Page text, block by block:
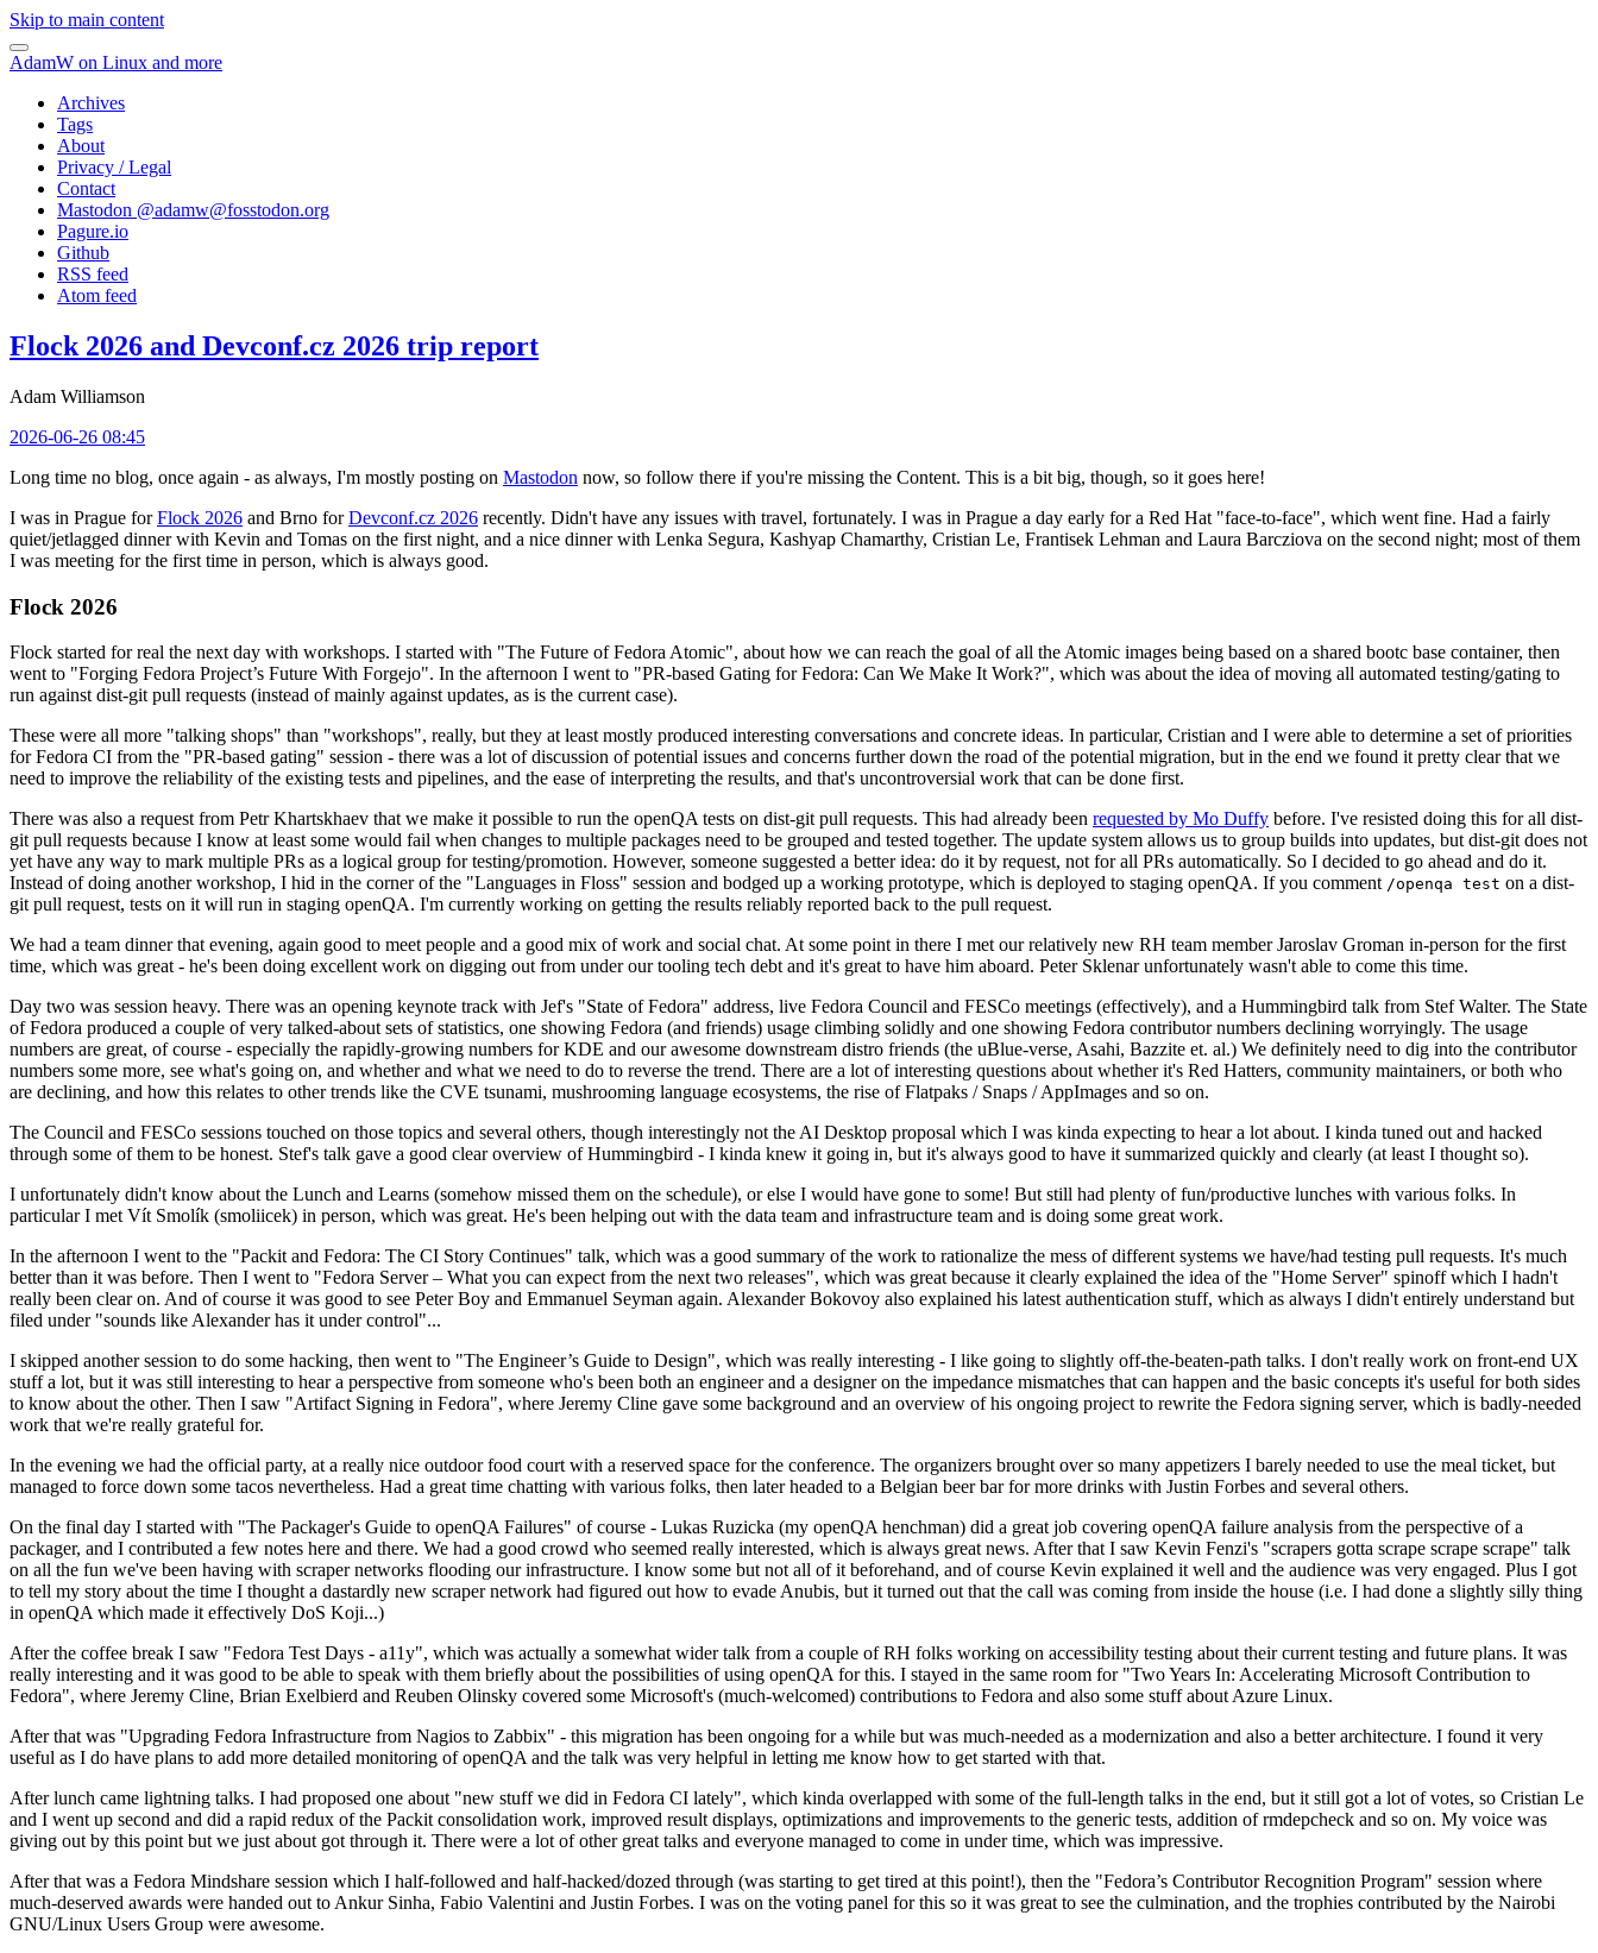
Skip to main content
AdamW on Linux and more
Archives
Tags
About
Privacy / Legal
Contact
Mastodon @adamw@fosstodon.org
Pagure.io
Github
RSS feed
Atom feed
Flock 2026 and Devconf.cz 2026 trip report
Adam Williamson
2026-06-26 08:45
Long time no blog, once again - as always, I'm mostly posting on Mastodon now, so follow there if you're missing the Content. This is a bit big, though, so it goes here!
I was in Prague forFlock 2026 and Brno forDevconf.cz 2026 recently. Didn't have any issues with travel, fortunately. I was in Prague a day early for a Red Hat "face-to-face", which went fine. Had a fairly
quiet/jetlagged dinner with Kevin and Tomas on the first night, and a nice dinner with Lenka Segura, Kashyap Chamarthy, Cristian Le, Frantisek Lehman and Laura Barcziova on the second night; most of them
I was meeting for the first time in person, which is always good.
Flock 2026
Flock started for real the next day with workshops. I started with "The Future of Fedora Atomic", about how we can reach the goal of all the Atomic images being based on a shared bootc base container, then
went to "Forging Fedora Project’s Future With Forgejo". In the afternoon I went to "PR-based Gating for Fedora: Can We Make It Work?", which was about the idea of moving all automated testing/gating to
run against dist-git pull requests (instead of mainly against updates, as is the current case).
These were all more "talking shops" than "workshops", really, but they at least mostly produced interesting conversations and concrete ideas. In particular, Cristian and I were able to determine a set of priorities
for Fedora CI from the "PR-based gating" session - there was a lot of discussion of potential issues and concerns further down the road of the potential migration, but in the end we found it pretty clear that we
need to improve the reliability of the existing tests and pipelines, and the ease of interpreting the results, and that's uncontroversial work that can be done first.
There was also a request from Petr Khartskhaev that we make it possible to run the openQA tests on dist-git pull requests. This had already been requested by Mo Duffy before. I've resisted doing this for all dist-
git pull requests because I know at least some would fail when changes to multiple packages need to be grouped and tested together. The update system allows us to group builds into updates, but dist-git does not
yet have any way to mark multiple PRs as a logical group for testing/promotion. However, someone suggested a better idea: do it by request, not for all PRs automatically. So I decided to go ahead and do it.
Instead of doing another workshop, I hid in the corner of the "Languages in Floss" session and bodged up a working prototype, which is deployed to staging openQA. If you comment /openqa test on a dist-
git pull request, tests on it will run in staging openQA. I'm currently working on getting the results reliably reported back to the pull request.
We had a team dinner that evening, again good to meet people and a good mix of work and social chat. At some point in there I met our relatively new RH team member Jaroslav Groman in-person for the first
time, which was great - he's been doing excellent work on digging out from under our tooling tech debt and it's great to have him aboard. Peter Sklenar unfortunately wasn't able to come this time.
Day two was session heavy. There was an opening keynote track with Jef's "State of Fedora" address, live Fedora Council and FESCo meetings (effectively), and a Hummingbird talk from Stef Walter. The State
of Fedora produced a couple of very talked-about sets of statistics, one showing Fedora (and friends) usage climbing solidly and one showing Fedora contributor numbers declining worryingly. The usage
numbers are great, of course - especially the rapidly-growing numbers for KDE and our awesome downstream distro friends (the uBlue-verse, Asahi, Bazzite et. al.) We definitely need to dig into the contributor
numbers some more, see what's going on, and whether and what we need to do to reverse the trend. There are a lot of interesting questions about whether it's Red Hatters, community maintainers, or both who
are declining, and how this relates to other trends like the CVE tsunami, mushrooming language ecosystems, the rise of Flatpaks / Snaps / AppImages and so on.
The Council and FESCo sessions touched on those topics and several others, though interestingly not the AI Desktop proposal which I was kinda expecting to hear a lot about. I kinda tuned out and hacked
through some of them to be honest. Stef's talk gave a good clear overview of Hummingbird - I kinda knew it going in, but it's always good to have it summarized quickly and clearly (at least I thought so).
I unfortunately didn't know about the Lunch and Learns (somehow missed them on the schedule), or else I would have gone to some! But still had plenty of fun/productive lunches with various folks. In
particular I met Vít Smolík (smoliicek) in person, which was great. He's been helping out with the data team and infrastructure team and is doing some great work.
In the afternoon I went to the "Packit and Fedora: The CI Story Continues" talk, which was a good summary of the work to rationalize the mess of different systems we have/had testing pull requests. It's much
better than it was before. Then I went to "Fedora Server – What you can expect from the next two releases", which was great because it clearly explained the idea of the "Home Server" spinoff which I hadn't
really been clear on. And of course it was good to see Peter Boy and Emmanuel Seyman again. Alexander Bokovoy also explained his latest authentication stuff, which as always I didn't entirely understand but
filed under "sounds like Alexander has it under control"...
I skipped another session to do some hacking, then went to "The Engineer’s Guide to Design", which was really interesting - I like going to slightly off-the-beaten-path talks. I don't really work on front-end UX
stuff a lot, but it was still interesting to hear a perspective from someone who's been both an engineer and a designer on the impedance mismatches that can happen and the basic concepts it's useful for both sides
to know about the other. Then I saw "Artifact Signing in Fedora", where Jeremy Cline gave some background and an overview of his ongoing project to rewrite the Fedora signing server, which is badly-needed
work that we're really grateful for.
In the evening we had the official party, at a really nice outdoor food court with a reserved space for the conference. The organizers brought over so many appetizers I barely needed to use the meal ticket, but
managed to force down some tacos nevertheless. Had a great time chatting with various folks, then later headed to a Belgian beer bar for more drinks with Justin Forbes and several others.
On the final day I started with "The Packager's Guide to openQA Failures" of course - Lukas Ruzicka (my openQA henchman) did a great job covering openQA failure analysis from the perspective of a
packager, and I contributed a few notes here and there. We had a good crowd who seemed really interested, which is always great news. After that I saw Kevin Fenzi's "scrapers gotta scrape scrape scrape" talk
on all the fun we've been having with scraper networks flooding our infrastructure. I know some but not all of it beforehand, and of course Kevin explained it well and the audience was very engaged. Plus I got
to tell my story about the time I thought a dastardly new scraper network had figured out how to evade Anubis, but it turned out that the call was coming from inside the house (i.e. I had done a slightly silly thing
in openQA which made it effectively DoS Koji...)
After the coffee break I saw "Fedora Test Days - a11y", which was actually a somewhat wider talk from a couple of RH folks working on accessibility testing about their current testing and future plans. It was
really interesting and it was good to be able to speak with them briefly about the possibilities of using openQA for this. I stayed in the same room for "Two Years In: Accelerating Microsoft Contribution to
Fedora", where Jeremy Cline, Brian Exelbierd and Reuben Olinsky covered some Microsoft's (much-welcomed) contributions to Fedora and also some stuff about Azure Linux.
After that was "Upgrading Fedora Infrastructure from Nagios to Zabbix" - this migration has been ongoing for a while but was much-needed as a modernization and also a better architecture. I found it very
useful as I do have plans to add more detailed monitoring of openQA and the talk was very helpful in letting me know how to get started with that.
After lunch came lightning talks. I had proposed one about "new stuff we did in Fedora CI lately", which kinda overlapped with some of the full-length talks in the end, but it still got a lot of votes, so Cristian Le
and I went up second and did a rapid redux of the Packit consolidation work, improved result displays, optimizations and improvements to the generic tests, addition of rmdepcheck and so on. My voice was
giving out by this point but we just about got through it. There were a lot of other great talks and everyone managed to come in under time, which was impressive.
After that was a Fedora Mindshare session which I half-followed and half-hacked/dozed through (was starting to get tired at this point!), then the "Fedora’s Contributor Recognition Program" session where
much-deserved awards were handed out to Ankur Sinha, Fabio Valentini and Justin Forbes. I was on the voting panel for this so it was great to see the culmination, and the trophies contributed by the Nairobi
GNU/Linux Users Group were awesome.